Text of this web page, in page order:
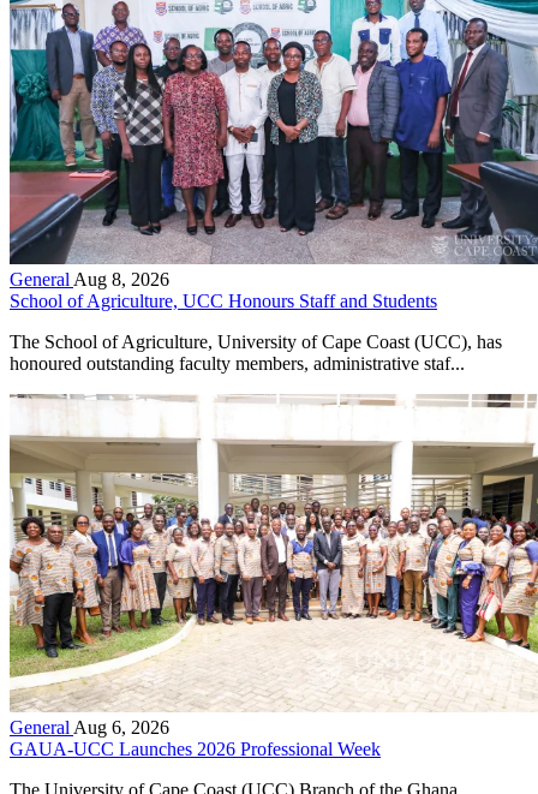
General Aug 8, 2026
School of Agriculture, UCC Honours Staff and Students
The School of Agriculture, University of Cape Coast (UCC), has
honoured outstanding faculty members, administrative staf...
General Aug 6, 2026
GAUA-UCC Launches 2026 Professional Week
The University of Cape Coast (UCC) Branch of the Ghana